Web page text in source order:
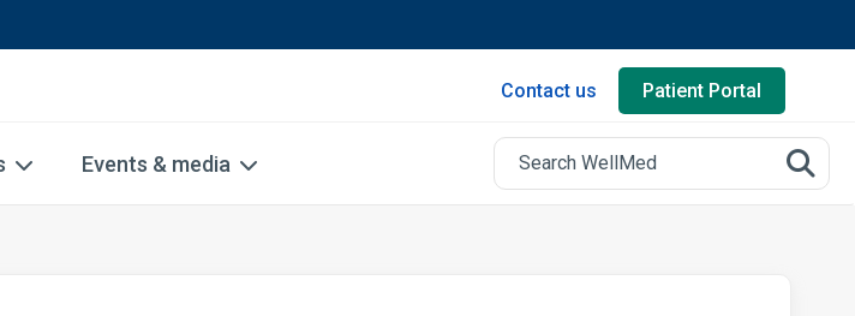
Contact us Patient Portal
Events & media